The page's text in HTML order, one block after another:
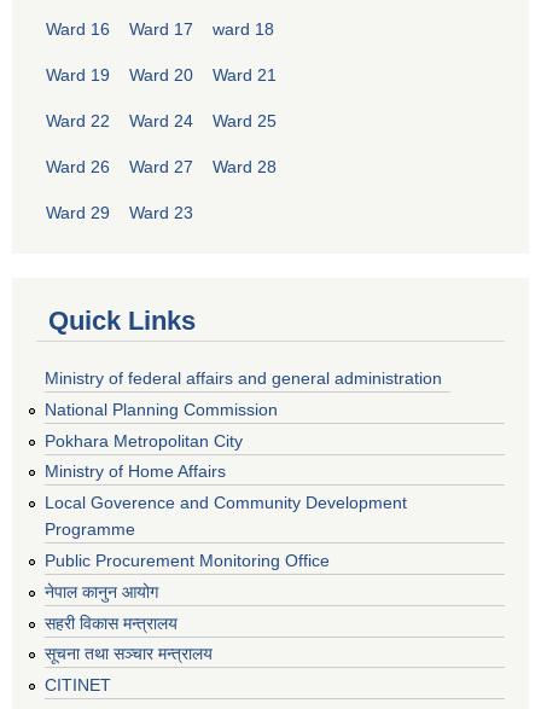
Ward 16 Ward 17 ward 18
Ward 19 Ward 20 Ward 21
Ward 22 Ward 24 Ward 25
Ward 26 Ward 27 Ward 28
Ward 29 Ward 23
Quick Links
Ministry of federal affairs and general administration
National Planning Commission
Pokhara Metropolitan City
Ministry of Home Affairs
Local Goverence and Community Development
Programme
Public Procurement Monitoring Office
नेपाल कानुन आयोग
सहरी विकास मन्त्रालय
सूचना तथा सञ्चार मन्त्रालय
CITINET